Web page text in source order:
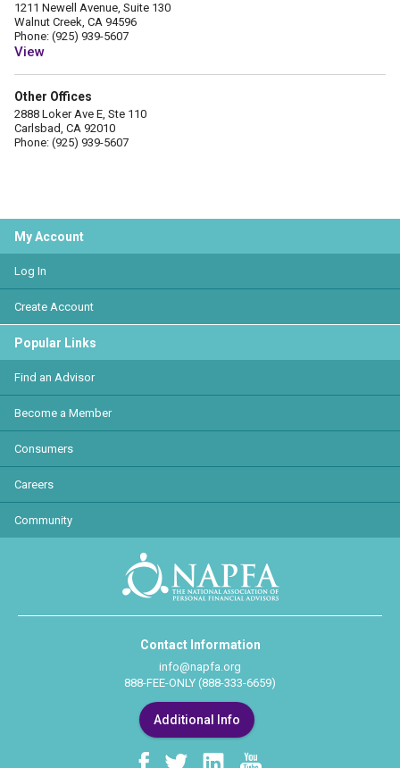
1211 Newell Avenue, Suite 130
Walnut Creek, CA 94596
Phone: (925) 939-5607
View
Other Offices
2888 Loker Ave E, Ste 110
Carlsbad, CA 92010
Phone: (925) 939-5607
My Account
Log In
Create Account
Popular Links
Find an Advisor
Become a Member
Consumers
Careers
Community
Contact Information
info@napfa.org
888-FEE-ONLY (888-333-6659)
Additional Info